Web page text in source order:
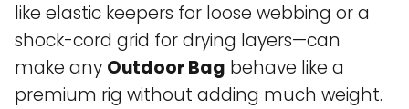
like elastic keepers for loose webbing or a
shock-cord grid for drying layers—can
make any Outdoor Bag behave like a
premium rig without adding much weight.